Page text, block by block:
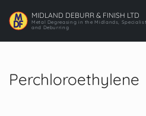
MIDLAND DEBURR & FINISH LTD
Metal Degreasing in the Midlands,
and Deburring
Perchloroethylene